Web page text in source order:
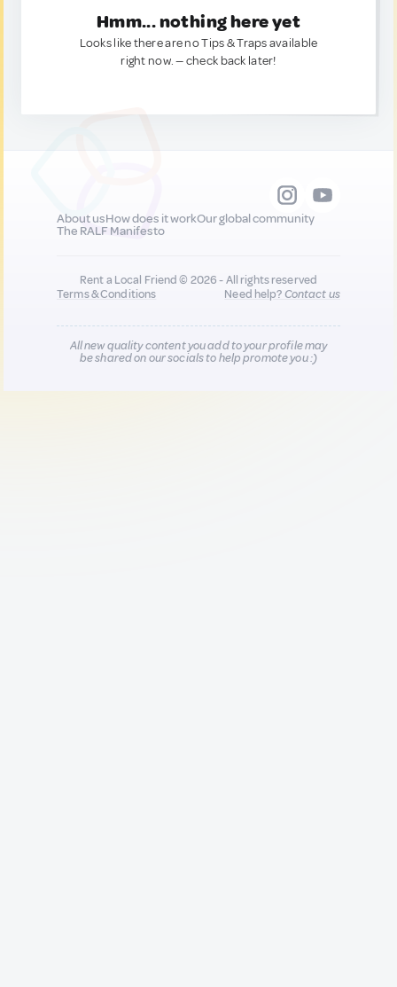
Hmm... nothing here yet
Looks like there are no Tips & Traps available
right now. — check back later!
About usHow does it workOur global community
The RALF Manifesto
Rent a Local Friend © 2026 - All rights reserved
Terms & Conditions
Need help?Contact us
All new quality content you add to your profile may
be shared on our socials to help promote you :)